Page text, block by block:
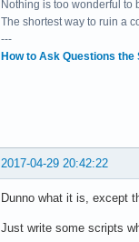
	Flags: bus master, fast devsel, latency 0, IRQ 16
	Kernel driver in use: intel-lpss
	Flags: bus master, fast devsel, latency 0, IRQ 17
	Memory at df336000 (64-bit, non-prefetchable) [size=4K]
	Kernel driver in use: intel-lpss
	Kernel modules: intel_lpss_pci
Nothing is too wonderful to
The shortest way to ruin a
---
How to Ask Questions the
2017-04-29 20:42:22
Dunno what it is, except
Just write some scripts